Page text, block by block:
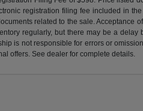
registration filing fee included in
related to the sale. Acceptance
regularly, but there may be a
is not responsible for errors or
offers. See dealer for complete details.